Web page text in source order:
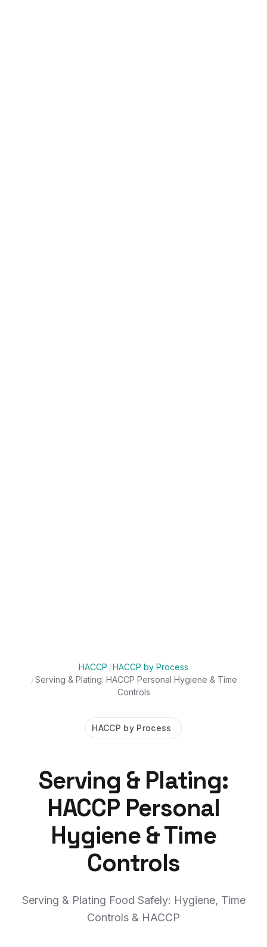
HACCP /HACCP by Process
/Serving & Plating: HACCP Personal Hygiene & Time
Controls
HACCP by Process
Serving & Plating:
HACCP Personal
Hygiene & Time
Controls
Serving & Plating Food Safely: Hygiene, Time
Controls & HACCP